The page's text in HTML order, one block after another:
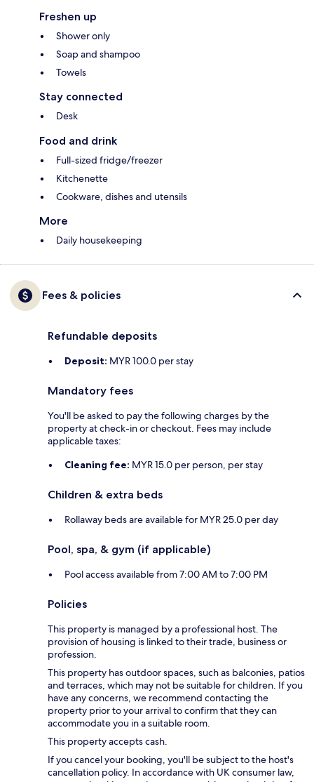
Freshen up
Shower only
Soap and shampoo
Towels
Stay connected
Desk
Food and drink
Full-sized fridge/freezer
Kitchenette
Cookware, dishes and utensils
More
Daily housekeeping
Fees & policies
Refundable deposits
Deposit: MYR 100.0 per stay
Mandatory fees
You'll be asked to pay the following charges by the
property at check-in or checkout. Fees may include
applicable taxes:
Cleaning fee: MYR 15.0 per person, per stay
Children & extra beds
Rollaway beds are available for MYR 25.0 per day
Pool, spa, & gym (if applicable)
Pool access available from 7:00 AM to 7:00 PM
Policies
This property is managed by a professional host. The
provision of housing is linked to their trade, business or
profession.
This property has outdoor spaces, such as balconies, patios
and terraces, which may not be suitable for children. If you
have any concerns, we recommend contacting the
property prior to your arrival to confirm that they can
accommodate you in a suitable room.
This property accepts cash.
If you cancel your booking, you'll be subject to the host's
cancellation policy. In accordance with UK consumer law,